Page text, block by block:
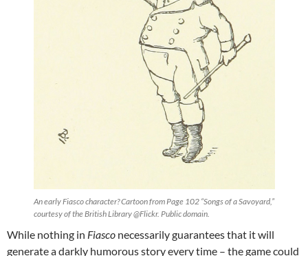
An early Fiasco character? Cartoon from Page 102 “Songs of a Savoyard,”
courtesy of the British Library @Flickr. Public domain.
While nothing in Fiasco necessarily guarantees that it will
generate a darkly humorous story every time – the game could